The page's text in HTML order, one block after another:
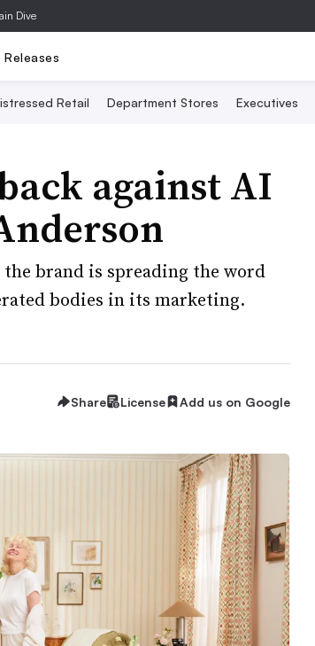
Dive
Releases
Retail Department Stores Executives
against AI
brand is spreading the word
bodies in its marketing.
Share License Add us on Google